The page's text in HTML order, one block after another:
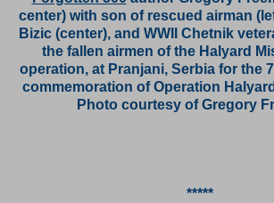
center) with son of rescued airman
Bizic (center), and WWII Chetnik
the fallen airmen of the Halyard
operation, at Pranjani, Serbia for the
commemoration of Operation
Photo courtesy of Gregory
*****